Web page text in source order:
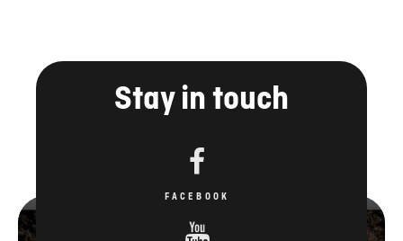
FACEBOOK
YOUTUBE